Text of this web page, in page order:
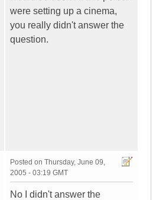
were setting up a cinema,
you really didn't answer the
question.
Posted on Thursday, June 09,
2005 - 03:19 GMT
No I didn't answer the